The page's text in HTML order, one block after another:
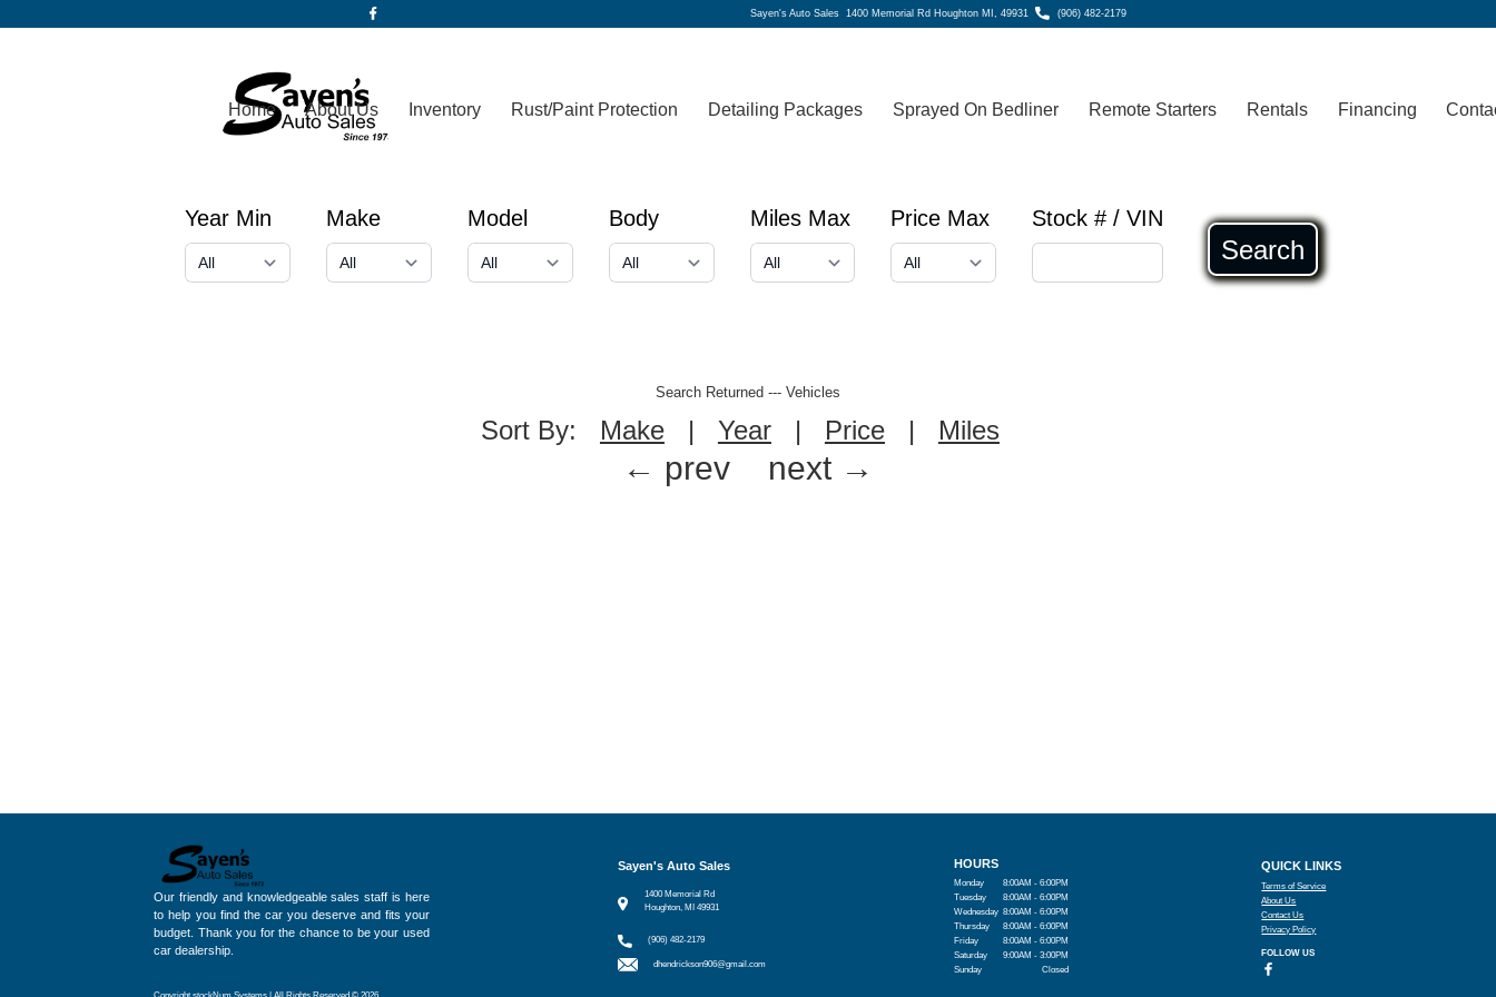
Sayen's Auto Sales1400 Memorial Rd Houghton MI, 49931 (906) 482-2179
Home About Us Inventory Rust/Paint Protection Detailing Packages Sprayed On Bedliner Remote Starters Rentals Financing
Year Min Make Model Body Miles Max Price Max Stock # / VIN
Search
Search Returned --- Vehicles
Sort By: Make | Year | Price | Miles
← prev next →
Our friendly and knowledgeable sales staff is here
to help you find the car you deserve and fits your
budget. Thank you for the chance to be your used
car dealership.
Sayen's Auto Sales
1400 Memorial Rd
Houghton, MI 49931
(906) 482-2179
dhendrickson906@gmail.com
HOURS
Monday
8:00AM - 6:00PM
Tuesday
8:00AM - 6:00PM
Wednesday 8:00AM - 6:00PM
Thursday
8:00AM - 6:00PM
Friday
8:00AM - 6:00PM
Saturday
9:00AM - 3:00PM
Sunday
Closed
QUICK LINKS
Terms of Service
About Us
Contact Us
Privacy Policy
FOLLOW US